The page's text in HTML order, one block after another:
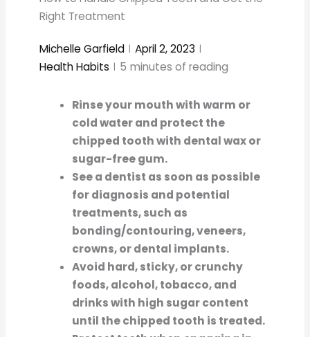
Right Treatment
Michelle Garfield
April 2, 2023
Health Habits
5 minutes of reading
Rinse your mouth with warm or
cold water and protect the
chipped tooth with dental wax or
sugar-free gum.
See a dentist as soon as possible
for diagnosis and potential
treatments, such as
bonding/contouring, veneers,
crowns, or dental implants.
Avoid hard, sticky, or crunchy
foods, alcohol, tobacco, and
drinks with high sugar content
until the chipped tooth is treated.